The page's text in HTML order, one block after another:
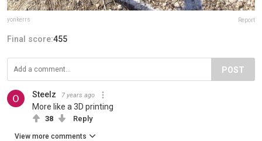
yonkerrs Report
Final score:455
POST
Steelz 7 years ago
More like a 3D printing
38 Reply
View more comments